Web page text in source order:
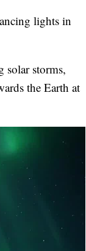
lights in
solar storms,
the Earth at